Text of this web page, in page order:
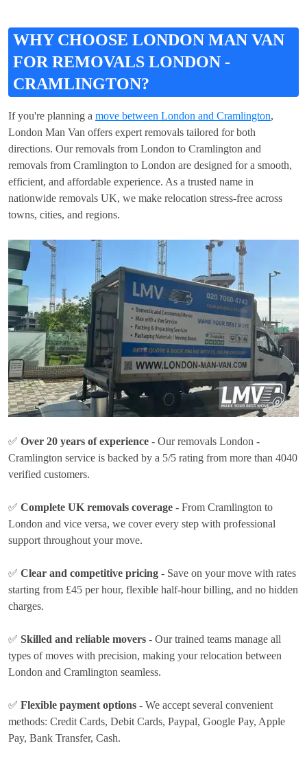
WHY CHOOSE LONDON MAN VAN
FOR REMOVALS LONDON -
CRAMLINGTON?
If you're planning a move between London and Cramlington,
London Man Van offers expert removals tailored for both
directions. Our removals from London to Cramlington and
removals from Cramlington to London are designed for a smooth,
efficient, and affordable experience. As a trusted name in
nationwide removals UK, we make relocation stress-free across
towns, cities, and regions.
✅ Over 20 years of experience - Our removals London -
Cramlington service is backed by a 5/5 rating from more than 4040
verified customers.
✅ Complete UK removals coverage - From Cramlington to
London and vice versa, we cover every step with professional
support throughout your move.
✅ Clear and competitive pricing - Save on your move with rates
starting from £45 per hour, flexible half-hour billing, and no hidden
charges.
✅ Skilled and reliable movers - Our trained teams manage all
types of moves with precision, making your relocation between
London and Cramlington seamless.
✅ Flexible payment options - We accept several convenient
methods: Credit Cards, Debit Cards, Paypal, Google Pay, Apple
Pay, Bank Transfer, Cash.